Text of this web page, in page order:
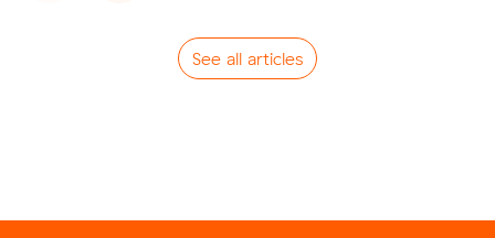
See all articles